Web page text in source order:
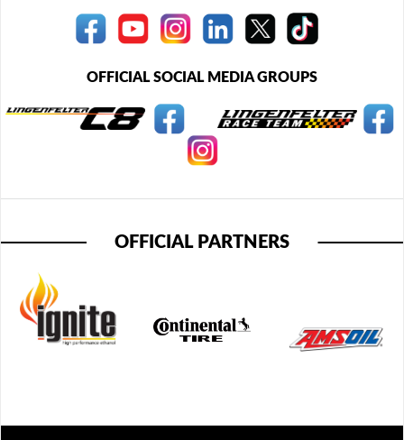
OFFICIAL SOCIAL MEDIA GROUPS
OFFICIAL PARTNERS